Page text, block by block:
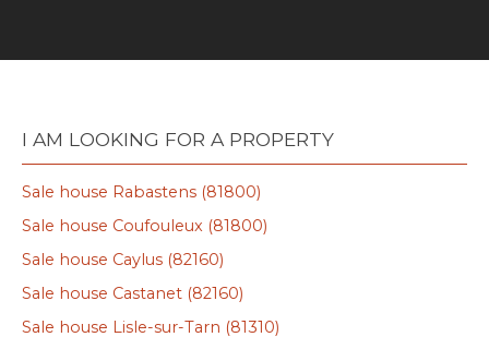
I AM LOOKING FOR A PROPERTY
Sale house Rabastens (81800)
Sale house Coufouleux (81800)
Sale house Caylus (82160)
Sale house Castanet (82160)
Sale house Lisle-sur-Tarn (81310)